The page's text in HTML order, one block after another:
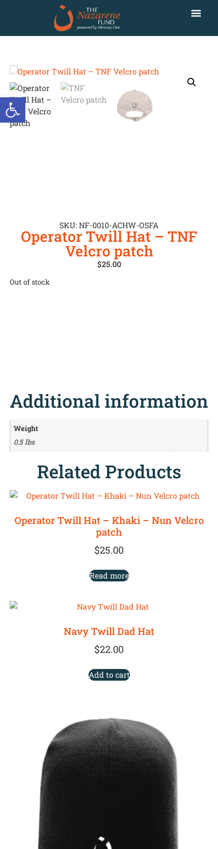
Open toolbar
SKU: NF-0010-ACHW-OSFA
Operator Twill Hat – TNF
Velcro patch
$25.00
Out of stock
Additional information
Weight
0.5 lbs
Related Products
Operator Twill Hat – Khaki – Nun Velcro
patch
$25.00
Read more
Navy Twill Dad Hat
$22.00
Add to cart